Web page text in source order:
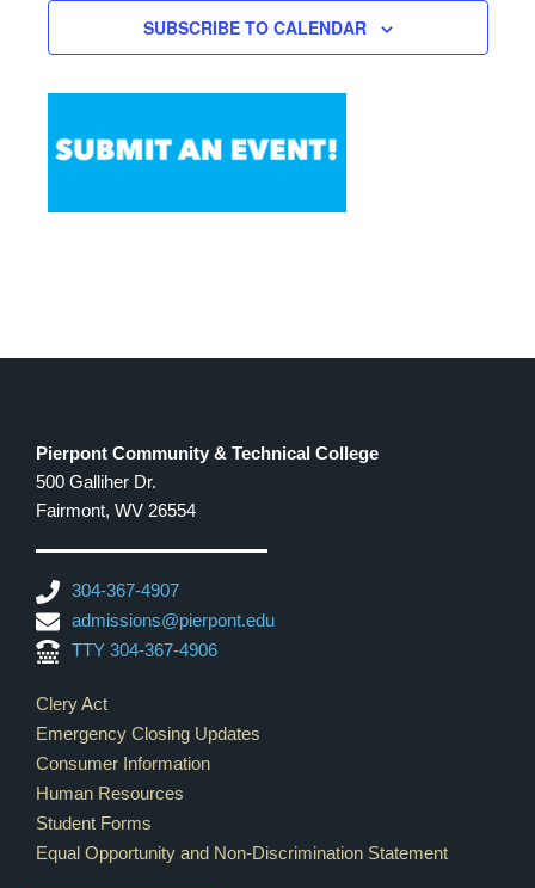
SUBSCRIBE TO CALENDAR
Pierpont Community & Technical College
500 Galliher Dr.
Fairmont, WV 26554
304-367-4907
admissions@pierpont.edu
TTY 304-367-4906
Footer Links
Clery Act
Emergency Closing Updates
Consumer Information
Human Resources
Student Forms
Equal Opportunity and Non-Discrimination Statement